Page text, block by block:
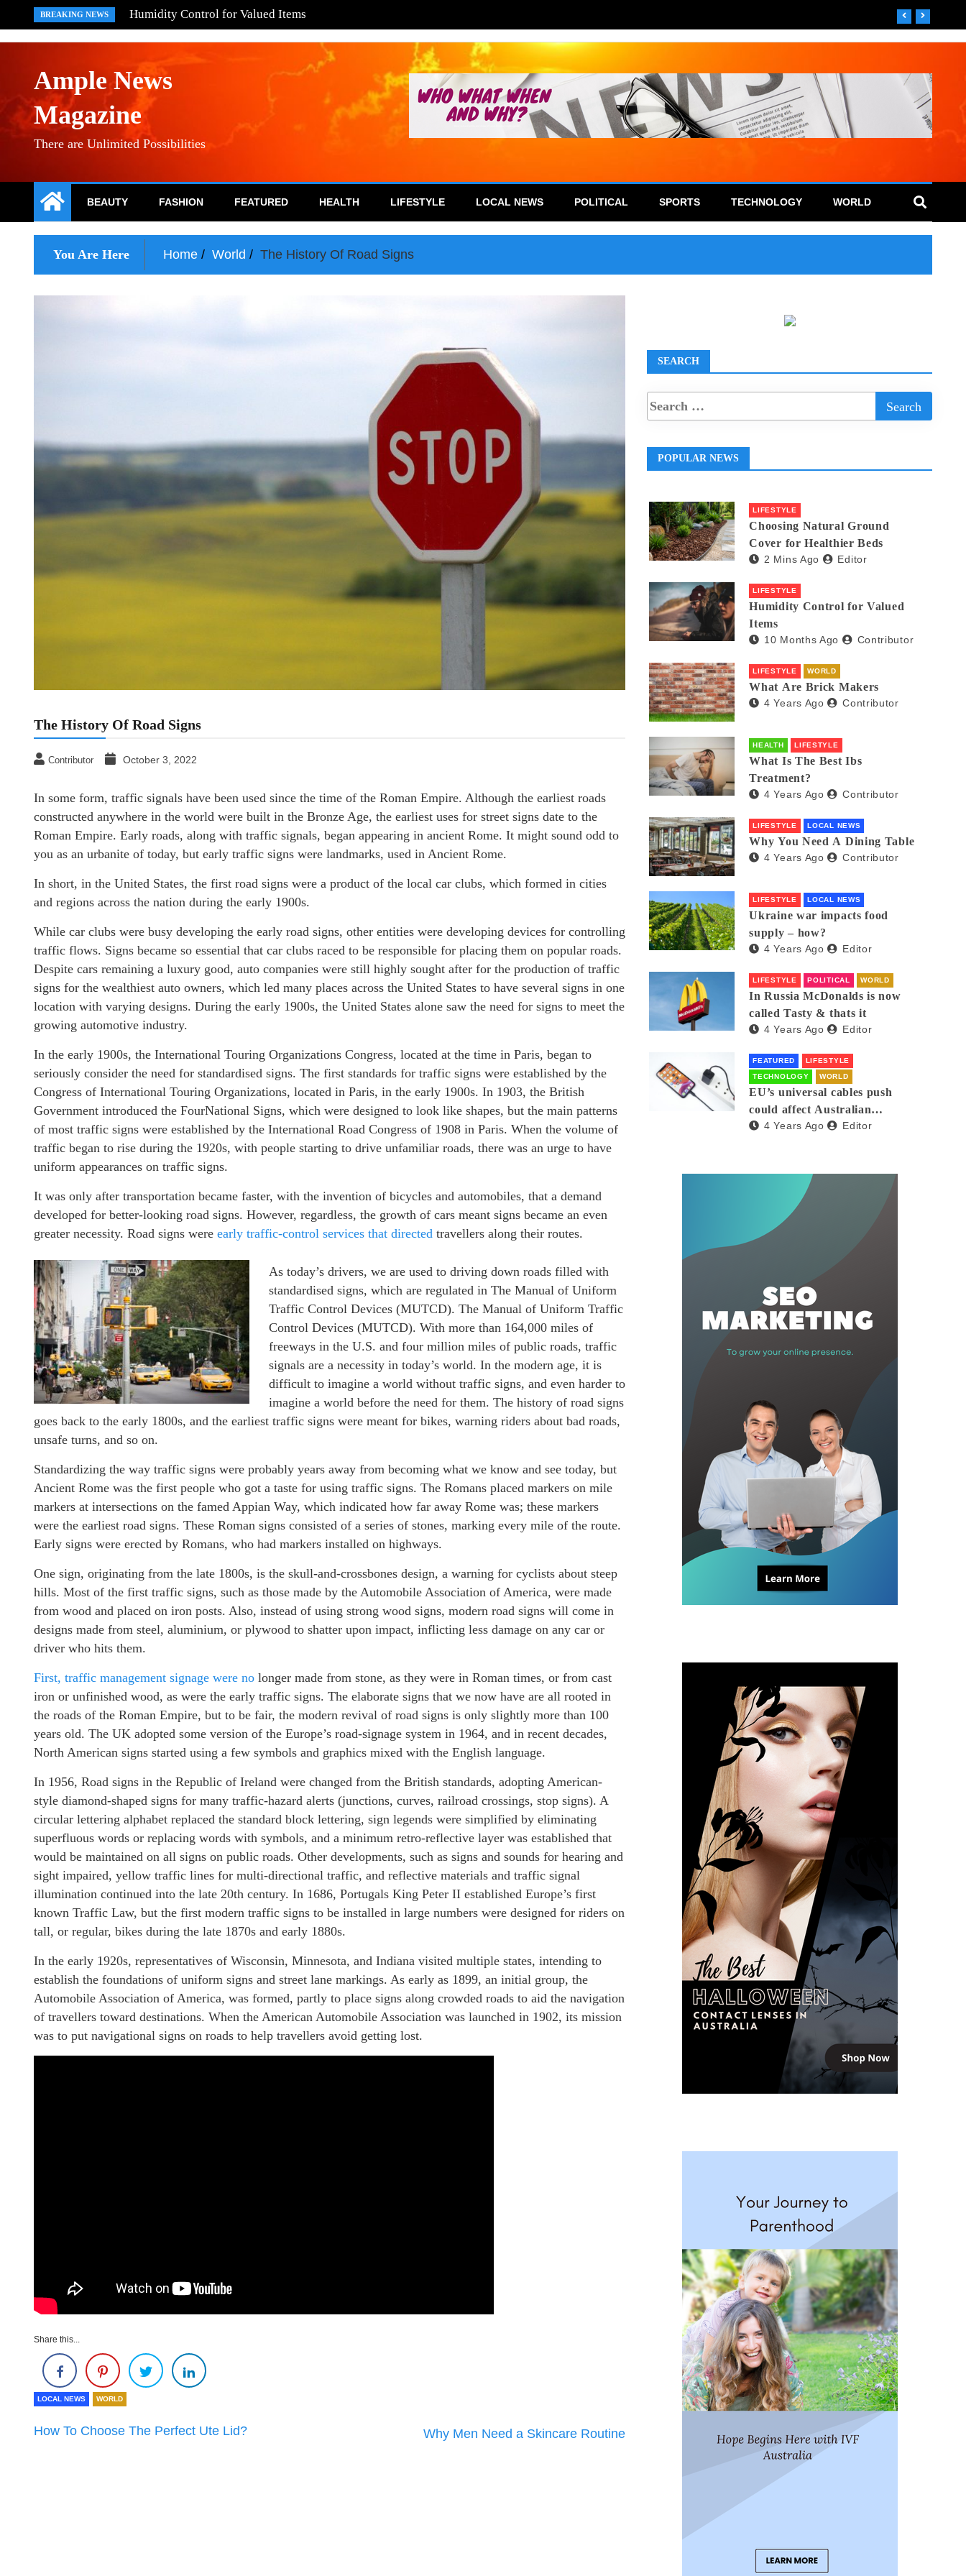
to
BREAKING NEWS What Are Brick Makers
Ample News
Magazine
There are Unlimited Possibilities
BEAUTY FASHION FEATURED HEALTH LIFESTYLE LOCAL NEWS POLITICAL SPORTS TECHNOLOGY WORLD
You Are Here Home World The History Of Road Signs
The History Of Road Signs
Contributor October 3, 2022
In some form, traffic signals have been used since the time of the Roman Empire. Although the earliest roads
constructed anywhere in the world were built in the Bronze Age, the earliest uses for street signs date to the
Roman Empire. Early roads, along with traffic signals, began appearing in ancient Rome. It might sound odd to
you as an urbanite of today, but early traffic signs were landmarks, used in Ancient Rome.
In short, in the United States, the first road signs were a product of the local car clubs, which formed in cities
and regions across the nation during the early 1900s.
While car clubs were busy developing the early road signs, other entities were developing devices for controlling
traffic flows. Signs became so essential that car clubs raced to be responsible for placing them on popular roads.
Despite cars remaining a luxury good, auto companies were still highly sought after for the production of traffic
signs for the wealthiest auto owners, which led many places across the United States to have several signs in one
location with varying designs. During the early 1900s, the United States alone saw the need for signs to meet the
growing automotive industry.
In the early 1900s, the International Touring Organizations Congress, located at the time in Paris, began to
seriously consider the need for standardised signs. The first standards for traffic signs were established by the
Congress of International Touring Organizations, located in Paris, in the early 1900s. In 1903, the British
Government introduced the FourNational Signs, which were designed to look like shapes, but the main patterns
of most traffic signs were established by the International Road Congress of 1908 in Paris. When the volume of
traffic began to rise during the 1920s, with people starting to drive unfamiliar roads, there was an urge to have
uniform appearances on traffic signs.
It was only after transportation became faster, with the invention of bicycles and automobiles, that a demand
developed for better-looking road signs. However, regardless, the growth of cars meant signs became an even
greater necessity. Road signs were early traffic-control services that directed travellers along their routes.
As today’s drivers, we are used to driving down roads filled with
standardised signs, which are regulated in The Manual of Uniform
Traffic Control Devices (MUTCD). The Manual of Uniform Traffic
Control Devices (MUTCD). With more than 164,000 miles of
freeways in the U.S. and four million miles of public roads, traffic
signals are a necessity in today’s world. In the modern age, it is
difficult to imagine a world without traffic signs, and even harder to
imagine a world before the need for them. The history of road signs
goes back to the early 1800s, and the earliest traffic signs were meant for bikes, warning riders about bad roads,
unsafe turns, and so on.
Standardizing the way traffic signs were probably years away from becoming what we know and see today, but
Ancient Rome was the first people who got a taste for using traffic signs. The Romans placed markers on mile
markers at intersections on the famed Appian Way, which indicated how far away Rome was; these markers
were the earliest road signs. These Roman signs consisted of a series of stones, marking every mile of the route.
Early signs were erected by Romans, who had markers installed on highways.
One sign, originating from the late 1800s, is the skull-and-crossbones design, a warning for cyclists about steep
hills. Most of the first traffic signs, such as those made by the Automobile Association of America, were made
from wood and placed on iron posts. Also, instead of using strong wood signs, modern road signs will come in
designs made from steel, aluminium, or plywood to shatter upon impact, inflicting less damage on any car or
driver who hits them.
First, traffic management signage were no longer made from stone, as they were in Roman times, or from cast
iron or unfinished wood, as were the early traffic signs. The elaborate signs that we now have are all rooted in
the roads of the Roman Empire, but to be fair, the modern revival of road signs is only slightly more than 100
years old. The UK adopted some version of the Europe’s road-signage system in 1964, and in recent decades,
North American signs started using a few symbols and graphics mixed with the English language.
In 1956, Road signs in the Republic of Ireland were changed from the British standards, adopting American-
style diamond-shaped signs for many traffic-hazard alerts (junctions, curves, railroad crossings, stop signs). A
circular lettering alphabet replaced the standard block lettering, sign legends were simplified by eliminating
superfluous words or replacing words with symbols, and a minimum retro-reflective layer was established that
would be maintained on all signs on public roads. Other developments, such as signs and sounds for hearing and
sight impaired, yellow traffic lines for multi-directional traffic, and reflective materials and traffic signal
illumination continued into the late 20th century. In 1686, Portugals King Peter II established Europe’s first
known Traffic Law, but the first modern traffic signs to be installed in large numbers were designed for riders on
tall, or regular, bikes during the late 1870s and early 1880s.
In the early 1920s, representatives of Wisconsin, Minnesota, and Indiana visited multiple states, intending to
establish the foundations of uniform signs and street lane markings. As early as 1899, an initial group, the
Automobile Association of America, was formed, partly to place signs along crowded roads to aid the navigation
of travellers toward destinations. When the American Automobile Association was launched in 1902, its mission
was to put navigational signs on roads to help travellers avoid getting lost.
Share this...
LOCAL NEWS WORLD
How To Choose The Perfect Ute Lid? Why Men Need a Skincare Routine
SEARCH
POPULAR NEWS
LIFESTYLE
Choosing Natural Ground
Cover for Healthier Beds
2 Mins Ago Editor
LIFESTYLE
Humidity Control for Valued
Items
10 Months Ago Contributor
LIFESTYLE WORLD
What Are Brick Makers
4 Years Ago Contributor
HEALTH LIFESTYLE
What Is The Best Ibs
Treatment?
4 Years Ago Contributor
LIFESTYLE LOCAL NEWS
Why You Need A Dining Table
4 Years Ago Contributor
LIFESTYLE LOCAL NEWS
Ukraine war impacts food
supply – how?
4 Years Ago Editor
LIFESTYLE POLITICAL WORLD
In Russia McDonalds is now
called Tasty & thats it
4 Years Ago Editor
FEATURED
LIFESTYLE
TECHNOLOGY
WORLD
EU’s universal cables push
could affect Australian
iPhones
4 Years Ago Editor